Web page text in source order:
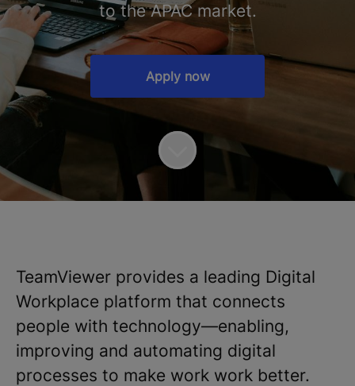
to the APAC market.
Apply now
TeamViewer provides a leading Digital
Workplace platform that connects
people with technology—enabling,
improving and automating digital
processes to make work work better.